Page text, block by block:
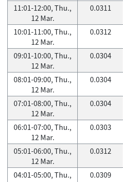
11:01-12:00, Thu.,
12 Mar.
0.0311
10:01-11:00, Thu.,
12 Mar.
0.0312
09:01-10:00, Thu.,
12 Mar.
0.0304
08:01-09:00, Thu.,
12 Mar.
0.0304
07:01-08:00, Thu.,
12 Mar.
0.0304
06:01-07:00, Thu.,
12 Mar.
0.0303
05:01-06:00, Thu.,
12 Mar.
0.0312
04:01-05:00, Thu.,
0.0309